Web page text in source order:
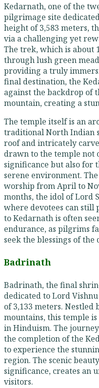
Kedarnath, one of the
pilgrimage site
height of 3,583 meters,
via a challenging yet
The trek, which is about
through lush green
providing a truly
final destination, the
against the backdrop of
mountain, creating a
The temple itself is an
traditional North Indian
roof and intricately
drawn to the temple
significance but also for
serene environment.
worship from April to
months, the idol of Lord
where devotees can still
to Kedarnath is often
endurance, as pilgrims
seek the blessings of the
Badrinath
Badrinath, the final
dedicated to Lord
of 3,133 meters.
mountains, this temple
in Hinduism. The
the completion of the
to experience the
region. The scenic
significance, creates an
visitors.